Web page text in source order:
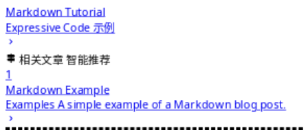
Markdown Tutorial
Expressive Code 示例
相关文章智能推荐
1
Markdown Example
ExamplesA simple example of a Markdown blog post.